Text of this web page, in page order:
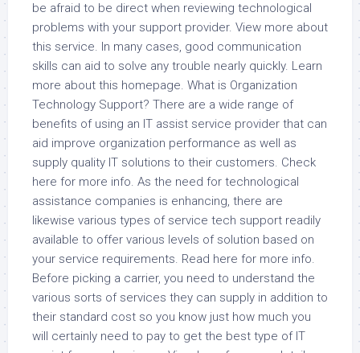
be afraid to be direct when reviewing technological
problems with your support provider. View more about
this service. In many cases, good communication
skills can aid to solve any trouble nearly quickly. Learn
more about this homepage. What is Organization
Technology Support? There are a wide range of
benefits of using an IT assist service provider that can
aid improve organization performance as well as
supply quality IT solutions to their customers. Check
here for more info. As the need for technological
assistance companies is enhancing, there are
likewise various types of service tech support readily
available to offer various levels of solution based on
your service requirements. Read here for more info.
Before picking a carrier, you need to understand the
various sorts of services they can supply in addition to
their standard cost so you know just how much you
will certainly need to pay to get the best type of IT